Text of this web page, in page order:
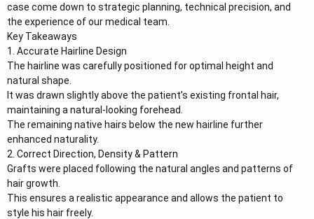
case come down to strategic planning, technical precision, and
the experience of our medical team.
Key Takeaways
1. Accurate Hairline Design
The hairline was carefully positioned for optimal height and
natural shape.
It was drawn slightly above the patient’s existing frontal hair,
maintaining a natural-looking forehead.
The remaining native hairs below the new hairline further
enhanced naturality.
2. Correct Direction, Density & Pattern
Grafts were placed following the natural angles and patterns of
hair growth.
This ensures a realistic appearance and allows the patient to
style his hair freely.